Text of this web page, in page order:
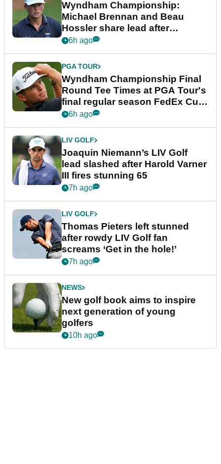
Wyndham Championship:
Michael Brennan and Beau
Hossler share lead after
dramatic final round
6h ago
PGA TOUR
Wyndham Championship Final
Round Tee Times at PGA Tour's
final regular season FedEx Cup
event
6h ago
LIV GOLF
Joaquin Niemann’s LIV Golf
lead slashed after Harold Varner
III fires stunning 65
7h ago
LIV GOLF
Thomas Pieters left stunned
after rowdy LIV Golf fan
screams ‘Get in the hole!’
7h ago
NEWS
New golf book aims to inspire
next generation of young
golfers
10h ago